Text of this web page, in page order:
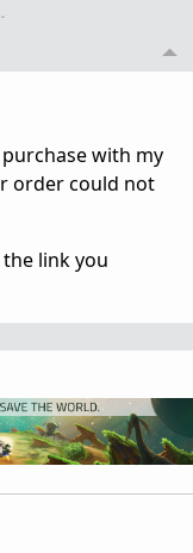
with my
order could not
link you